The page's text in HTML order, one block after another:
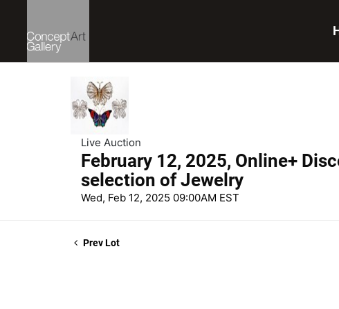
Live Auction
February 12, 2025, Online+
selection of Jewelry
Wed, Feb 12, 2025 09:00AM EST
Prev Lot